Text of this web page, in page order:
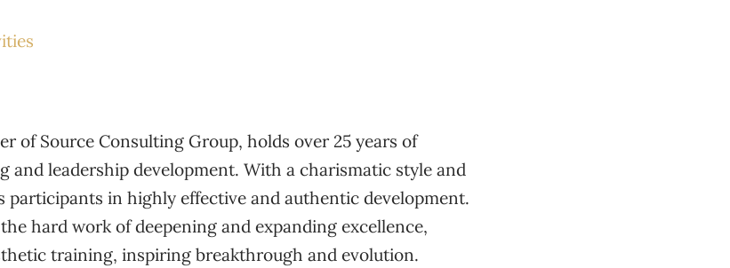
of Source Consulting Group, holds over 25 years of
and leadership development. With a charismatic style and
participants in highly effective and authentic development.
hard work of deepening and expanding excellence,
training, inspiring breakthrough and evolution.